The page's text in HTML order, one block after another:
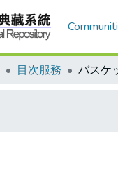
目次服務